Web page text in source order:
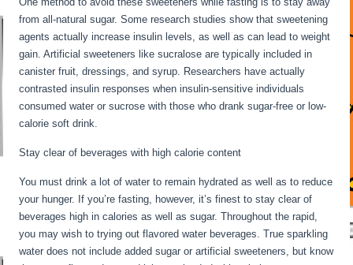
from all-natural sugar. Some research studies show that sweetening
agents actually increase insulin levels, as well as can lead to weight
gain. Artificial sweeteners like sucralose are typically included in
canister fruit, dressings, and syrup. Researchers have actually
contrasted insulin responses when insulin-sensitive individuals
consumed water or sucrose with those who drank sugar-free or low-
calorie soft drink.
Stay clear of beverages with high calorie content
You must drink a lot of water to remain hydrated as well as to reduce
your hunger. If you’re fasting, however, it’s finest to stay clear of
beverages high in calories as well as sugar. Throughout the rapid,
you may wish to trying out flavored water beverages. True sparkling
water does not include added sugar or artificial sweeteners, but know